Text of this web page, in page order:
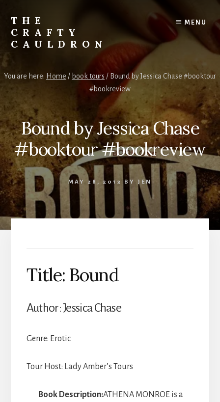
content
THE
CRAFTY
CAULDRON
&
More
MENU
You are here: Home / book tours / Bound by Jessica Chase #booktour
#bookreview
Bound by Jessica Chase
#booktour #bookreview
MAY 28, 2013 BY JEN
Title: Bound
Author: Jessica Chase
Genre: Erotic
Tour Host: Lady Amber’s Tours
Book Description:ATHENA MONROE is a